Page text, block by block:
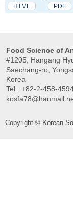
HTML PDF
Food Science of
#1205, Hangang
Saechang-ro,
Korea
Tel : +82-2-458-
Copyright © Korean